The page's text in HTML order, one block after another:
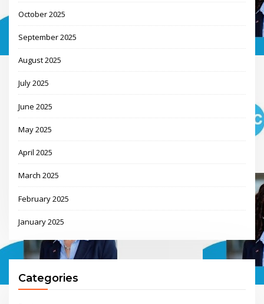
October 2025
September 2025
August 2025
July 2025
June 2025
May 2025
April 2025
March 2025
February 2025
January 2025
Categories